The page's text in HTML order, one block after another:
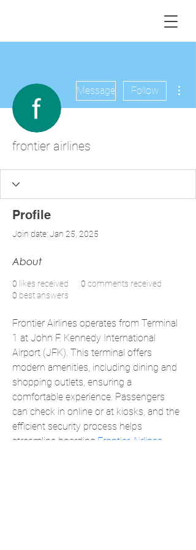
Message Follow
frontier airlines
Profile
Join date: Jan 25, 2025
About
0 likes received 0 comments received
0 best answers
Frontier Airlines operates from Terminal
1 at John F. Kennedy International
Airport (JFK). This terminal offers
modern amenities, including dining and
shopping outlets, ensuring a
comfortable experience. Passengers
can check in online or at kiosks, and the
efficient security process helps
streamline boarding. Frontier Airlines